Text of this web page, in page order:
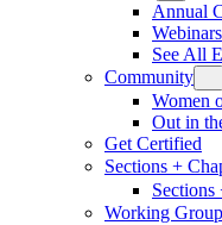
Annual
Webinars
See All
Community
Women
Out in
Get Certified
Sections +
Sections
Working